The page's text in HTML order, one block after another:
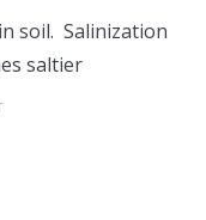
soil. Salinization
saltier